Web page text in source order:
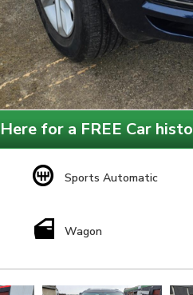
for a FREE Car
Sports Automatic
Wagon